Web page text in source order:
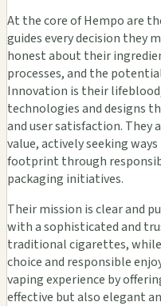
At the core of Hempo are
guides every decision they
honest about their
processes, and the
Innovation is their
technologies and designs
and user satisfaction. They
value, actively seeking
footprint through
packaging initiatives.
Their mission is clear and
with a sophisticated and
traditional cigarettes,
choice and responsible
vaping experience by
effective but also elegant